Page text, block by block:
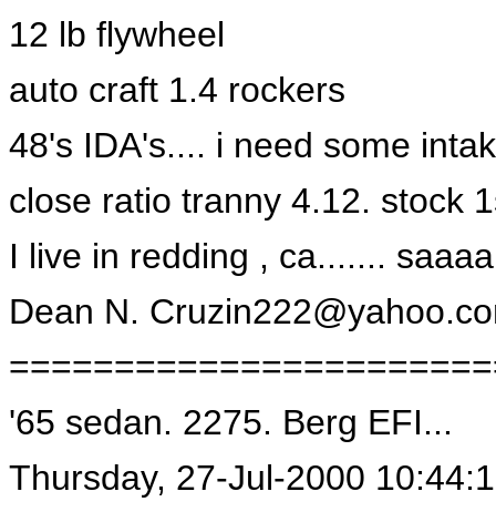
12 lb flywheel
auto craft 1.4 rockers
48's IDA's.... i need some
close ratio tranny 4.12. stock
I live in redding , ca.......
Dean N.
'65 sedan. 2275. Berg EFI...
Thursday, 27-Jul-2000